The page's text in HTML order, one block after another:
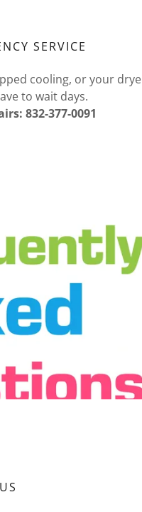
SERVICE
cooling, or your
to wait days.
832-377-0091